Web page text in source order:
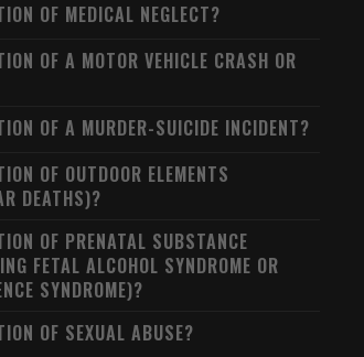
OF MEDICAL NEGLECT?
OF A MOTOR VEHICLE CRASH OR
OF A MURDER-SUICIDE INCIDENT?
OF OUTDOOR ELEMENTS
DEATHS)?
OF PRENATAL SUBSTANCE
FETAL ALCOHOL SYNDROME OR
SYNDROME)?
OF SEXUAL ABUSE?